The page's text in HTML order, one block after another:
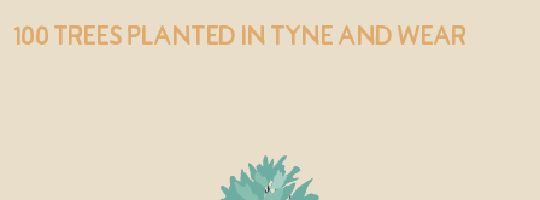
100 treesplanted in Tyne and Wear